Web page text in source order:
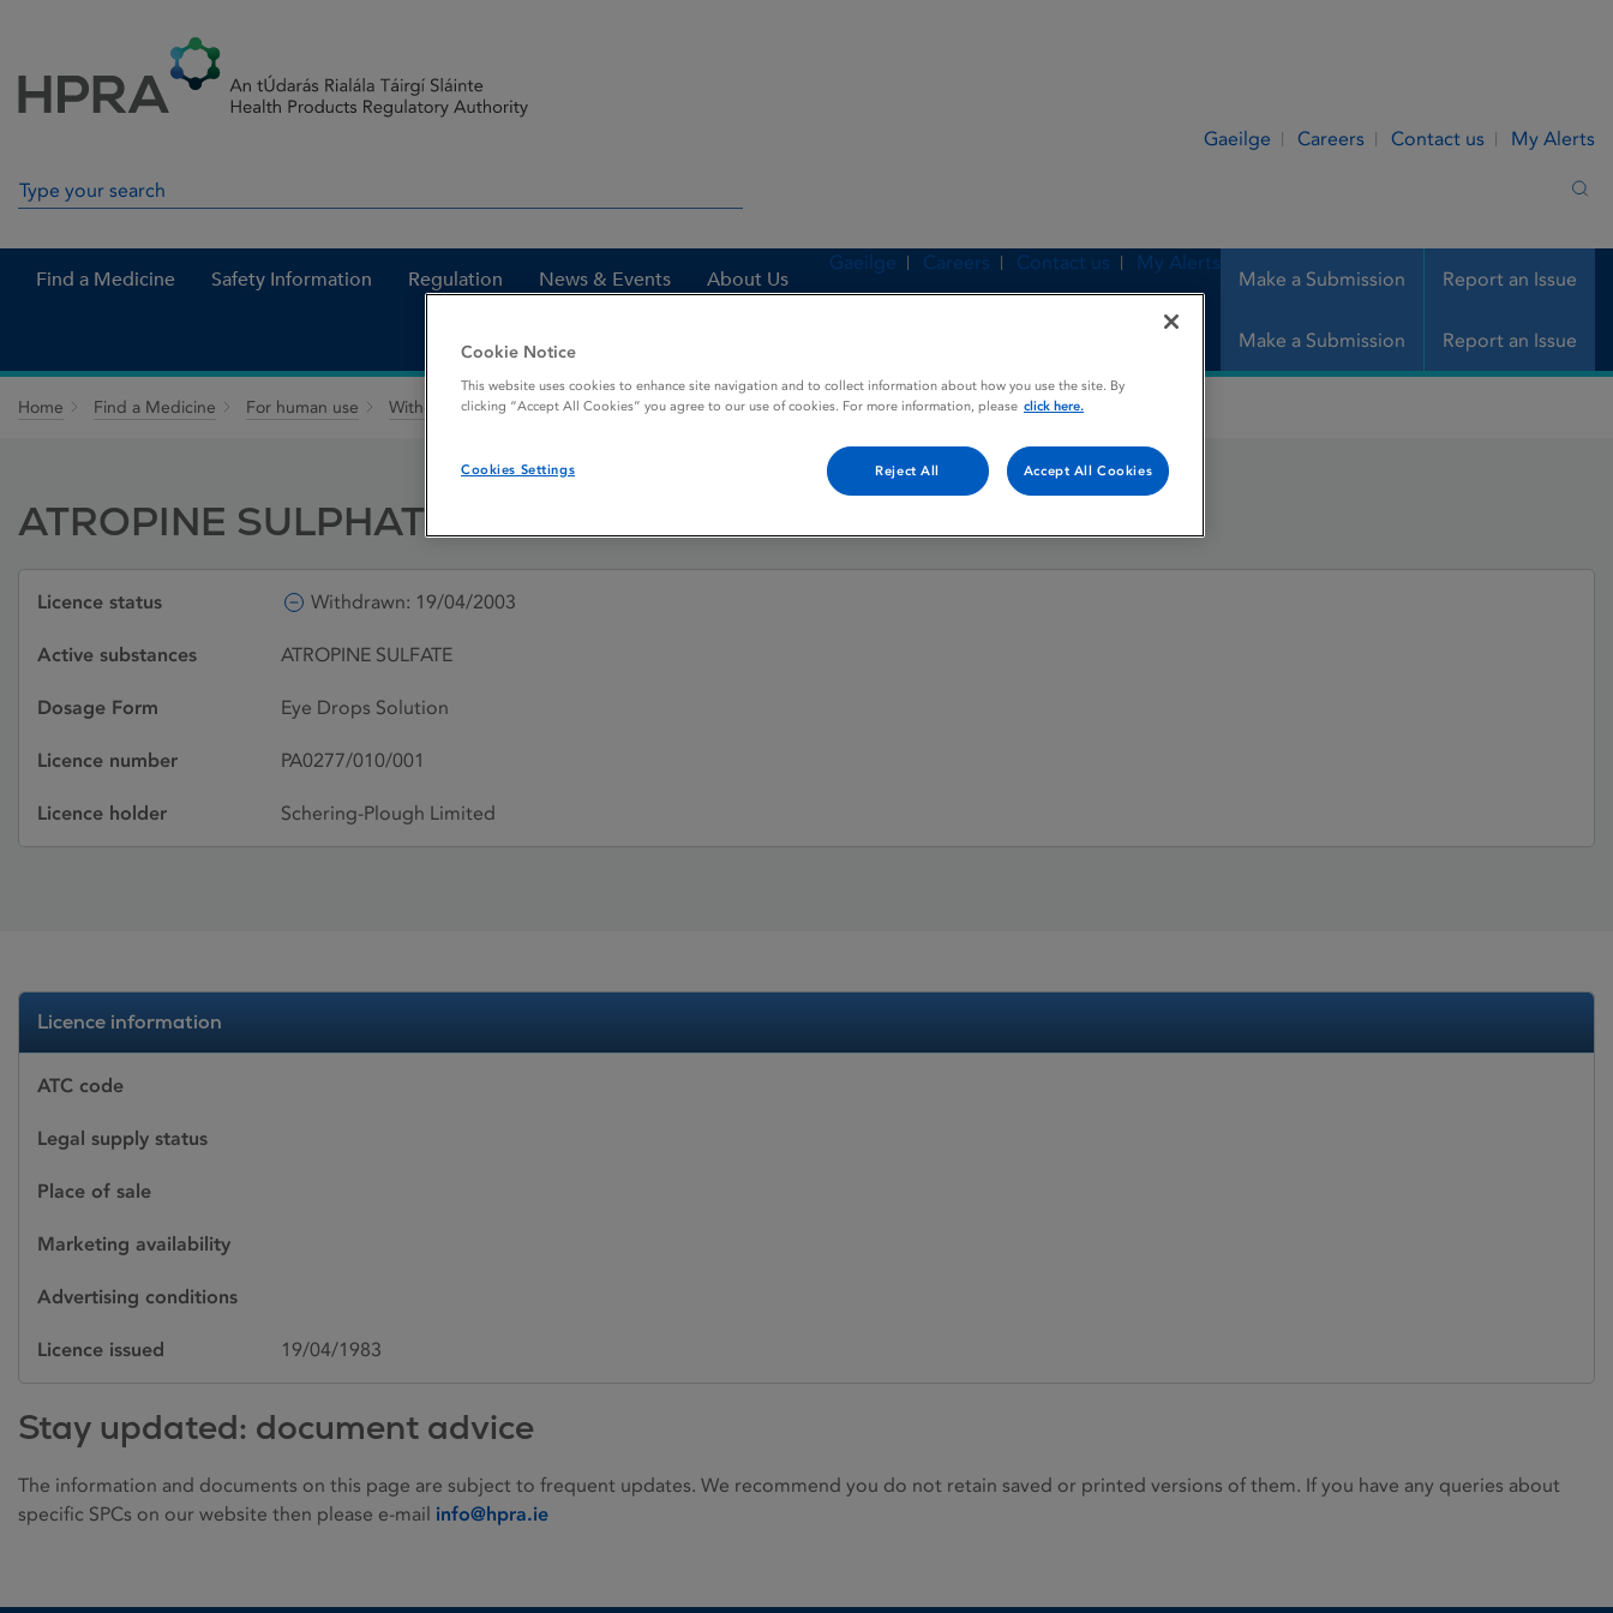
Gaeilge Careers Contact us My Alerts
Search in site
Find a Medicine Safety Information Regulation News & Events About Us Make a Submission Report an Issue
Gaeilge Careers Contact us My Alerts
Make a Submission Report an Issue
Home Find a Medicine For human use Withdrawn medicines ATROPINE SULPHATE
ATROPINE SULPHATE
Licence status Withdrawn: 19/04/2003
Active substances ATROPINE SULFATE
Dosage Form Eye Drops Solution
Licence number PA0277/010/001
Licence holder Schering-Plough Limited
Licence information
ATC code
Legal supply status
Place of sale
Marketing availability
Advertising conditions
Licence issued 19/04/1983
Stay updated: document advice
The information and documents on this page are subject to frequent updates. We recommend you do not retain saved or printed versions of them. If you have any queries about
specific SPCs on our website then please e-mail info@hpra.ie
Cookie Notice
This website uses cookies to enhance site navigation and to collect information about how you use the site. By
clicking “Accept All Cookies” you agree to our use of cookies. For more information, please click here.
Cookies Settings Reject All Accept All Cookies